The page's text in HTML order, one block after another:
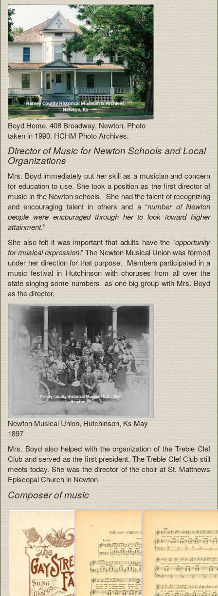
Boyd Home, 408 Broadway, Newton. Photo
taken in 1990. HCHM Photo Archives.
Director of Music for Newton Schools and Local
Organizations
Mrs. Boyd immediately put her skill as a musician and concern
for education to use. She took a position as the first director of
music in the Newton schools. She had the talent of recognizing
and encouraging talent in others and a “number of Newton
people were encouraged through her to look toward higher
attainment.”
She also felt it was important that adults have the“opportunity
for musical expression.” The Newton Musical Union was formed
under her direction for that purpose. Members participated in a
music festival in Hutchinson with choruses from all over the
state singing some numbers as one big group with Mrs. Boyd
as the director.
Newton Musical Union, Hutchinson, Ks May
1897
Mrs. Boyd also helped with the organization of the Treble Clef
Club and served as the first president. The Treble Clef Club still
meets today. She was the director of the choir at St. Matthews
Episcopal Church in Newton.
Composer of music